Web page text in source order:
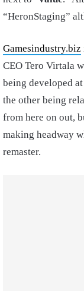
“HeronStaging”
Gamesindustry.biz
CEO Tero Virtala
being developed
the other being
from here on out,
making headway
remaster.